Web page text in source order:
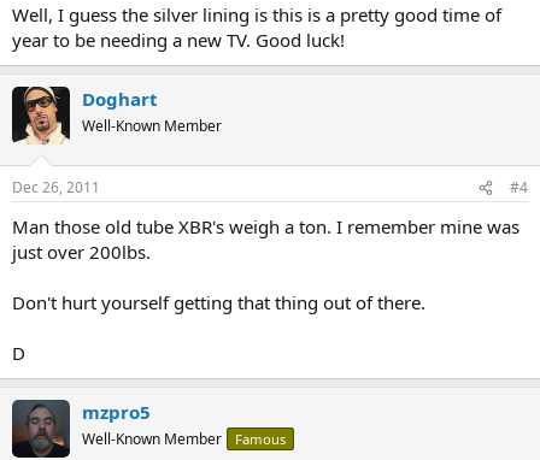
Well, I guess the silver lining is this is a pretty good time of
year to be needing a new TV. Good luck!
Doghart
Well-Known Member
Dec 26, 2011 #4
Man those old tube XBR's weigh a ton. I remember mine was
just over 200lbs.
Don't hurt yourself getting that thing out of there.
D
mzpro5
Well-Known Member Famous